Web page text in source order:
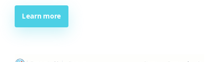
Learn more